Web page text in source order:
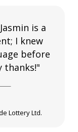
is a
I knew
before
thanks!"
Lottery Ltd.